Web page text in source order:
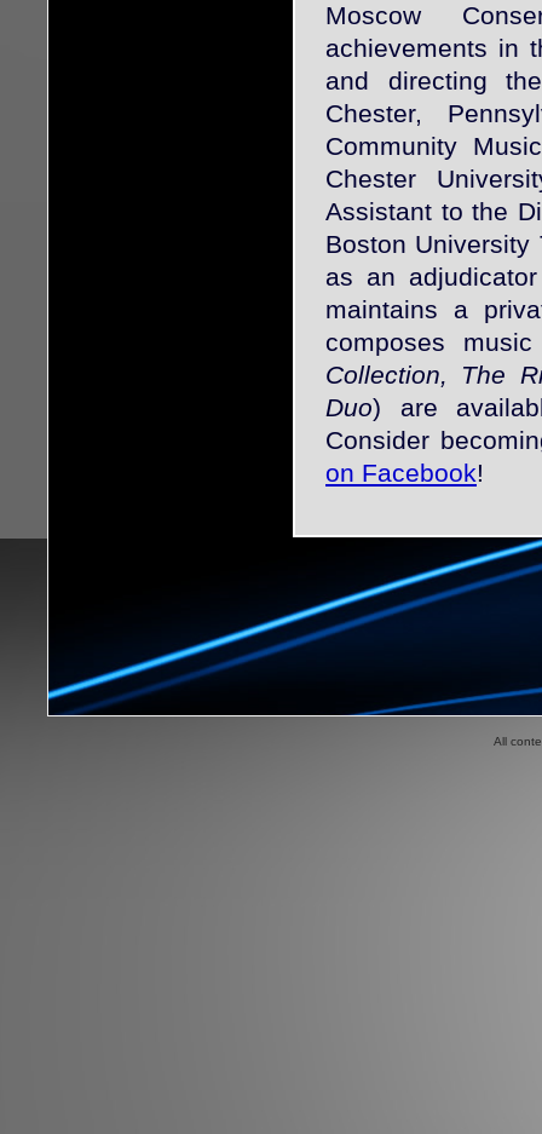
Moscow
achievements in
and directing
Chester,
Community
Chester
Assistant to the
Boston University
as an
maintains a
composes
Collection, The
Duo) are
Consider
on Facebook!
All